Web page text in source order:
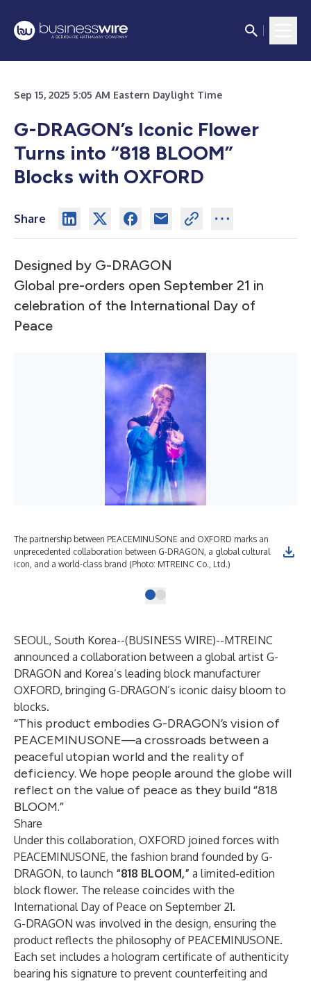
Sep 15, 2025 5:05 AM Eastern Daylight Time
G-DRAGON’s Iconic Flower
Turns into “818 BLOOM”
Blocks with OXFORD
Share
Designed by G-DRAGON
Global pre-orders open September 21 in
celebration of the International Day of
Peace
The partnership between PEACEMINUSONE and OXFORD marks an
unprecedented collaboration between G-DRAGON, a global cultural
icon, and a world-class brand (Photo: MTREINC Co., Ltd.)
SEOUL, South Korea--(BUSINESS WIRE)--MTREINC
announced a collaboration between a global artist G-
DRAGON and Korea’s leading block manufacturer
OXFORD, bringing G-DRAGON’s iconic daisy bloom to
blocks.
“This product embodies G-DRAGON’s vision of
PEACEMINUSONE—a crossroads between a
peaceful utopian world and the reality of
deficiency. We hope people around the globe will
reflect on the value of peace as they build “818
BLOOM.”
Share
Under this collaboration, OXFORD joined forces with
PEACEMINUSONE, the fashion brand founded by G-
DRAGON, to launch “818 BLOOM,” a limited-edition
block flower. The release coincides with the
International Day of Peace on September 21.
G-DRAGON was involved in the design, ensuring the
product reflects the philosophy of PEACEMINUSONE.
Each set includes a hologram certificate of authenticity
bearing his signature to prevent counterfeiting and